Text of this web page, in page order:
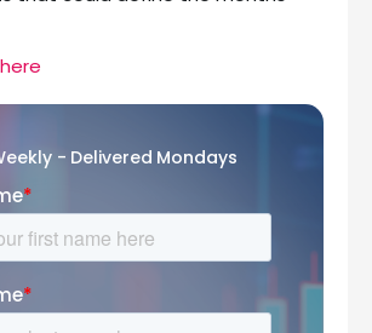
- Delivered Mondays